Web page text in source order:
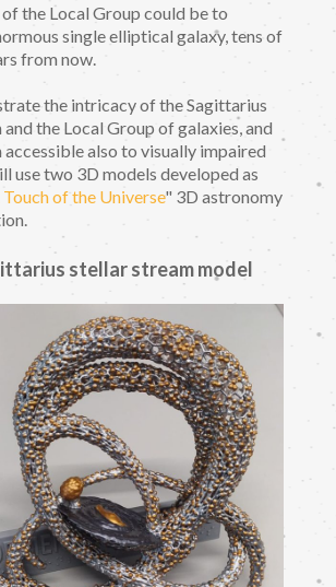
the Local Group could be to
single elliptical galaxy, tens of
from now.
the intricacy of the Sagittarius
the Local Group of galaxies, and
also to visually impaired
use two 3D models developed as
Touch of the Universe" 3D astronomy
stellar stream model